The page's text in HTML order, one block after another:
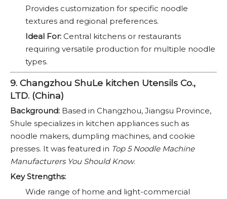
Provides customization for specific noodle
textures and regional preferences.
Ideal For: Central kitchens or restaurants
requiring versatile production for multiple noodle
types.
9. Changzhou ShuLe kitchen Utensils Co.,
LTD. (China)
Background: Based in Changzhou, Jiangsu Province,
Shule specializes in kitchen appliances such as
noodle makers, dumpling machines, and cookie
presses. It was featured in Top 5 Noodle Machine
Manufacturers You Should Know.
Key Strengths:
Wide range of home and light-commercial